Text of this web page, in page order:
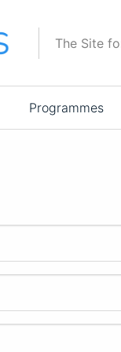
The Site
Programmes